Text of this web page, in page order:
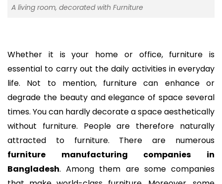
A living room, decorated with Furniture
Whether it is your home or office, furniture is
essential to carry out the daily activities in everyday
life. Not to mention, furniture can enhance or
degrade the beauty and elegance of space several
times. You can hardly decorate a space aesthetically
without furniture. People are therefore naturally
attracted to furniture. There are numerous
furniture manufacturing companies in
Bangladesh. Among them are some companies